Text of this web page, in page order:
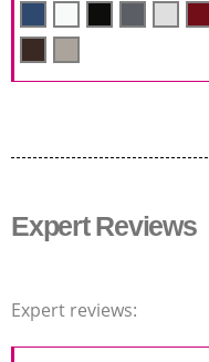
Expert Reviews
Expert reviews: